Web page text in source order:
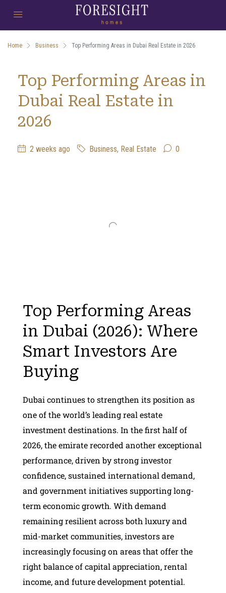
Home Business Top Performing Areas in Dubai Real Estate in 2026
Top Performing Areas in
Dubai Real Estate in
2026
2 weeks ago Business, Real Estate 0
Top Performing Areas
in Dubai (2026): Where
Smart Investors Are
Buying
Dubai continues to strengthen its position as
one of the world’s leading real estate
investment destinations. In the first half of
2026, the emirate recorded another exceptional
performance, driven by strong investor
confidence, sustained international demand,
and government initiatives supporting long-
term economic growth. With demand
remaining resilient across both luxury and
mid-market communities, investors are
increasingly focusing on areas that offer the
right balance of capital appreciation, rental
income, and future development potential.